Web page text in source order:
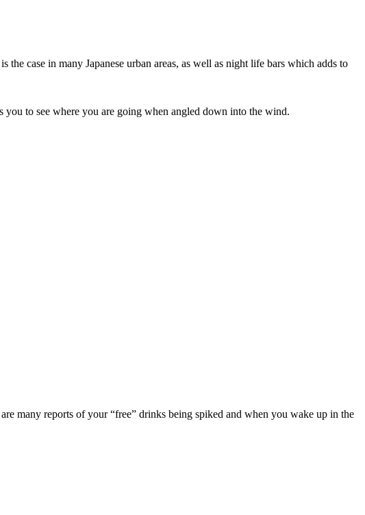
case in many Japanese urban areas, as well as night life bars which adds to
to see where you are going when angled down into the wind.
many reports of your “free” drinks being spiked and when you wake up in the